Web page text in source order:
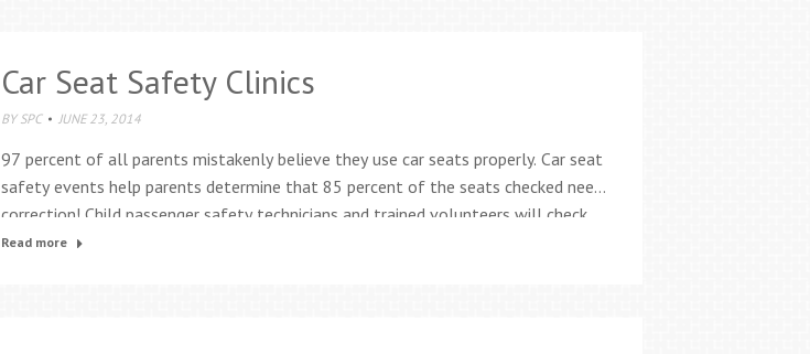
Car Seat Safety Clinics
BY SPC JUNE 23, 2014
97 percent of all parents mistakenly believe they use car seats properly. Car seat
safety events help parents determine that 85 percent of the seats checked need
correction! Child passenger safety technicians and trained volunteers will check
your child’s car seat for: Correct installation Recalls and damage Best fit for
Read more